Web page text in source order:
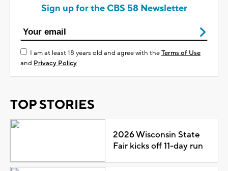
Sign up for the CBS 58 Newsletter
I am at least 18 years old and agree with theTerms of Use
and Privacy Policy
TOP STORIES
2026 Wisconsin State
Fair kicks off 11-day run